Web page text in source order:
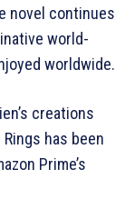
novel continues
world-
worldwide.
creations
has been
Prime’s